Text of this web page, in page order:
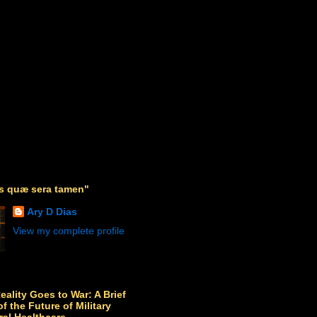
quæ sera tamen"
Ary D Dias
View my complete profile
Goes to War: A Brief
the Future of Military